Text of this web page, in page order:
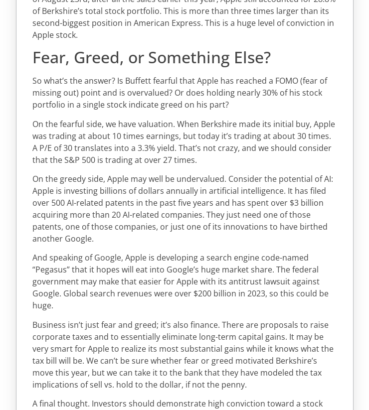
of Berkshire’s total stock portfolio. This is more than three times larger than its
second-biggest position in American Express. This is a huge level of conviction in
Apple stock.
Fear, Greed, or Something Else?
So what’s the answer? Is Buffett fearful that Apple has reached a FOMO (fear of
missing out) point and is overvalued? Or does holding nearly 30% of his stock
portfolio in a single stock indicate greed on his part?
On the fearful side, we have valuation. When Berkshire made its initial buy, Apple
was trading at about 10 times earnings, but today it’s trading at about 30 times.
A P/E of 30 translates into a 3.3% yield. That’s not crazy, and we should consider
that the S&P 500 is trading at over 27 times.
On the greedy side, Apple may well be undervalued. Consider the potential of AI:
Apple is investing billions of dollars annually in artificial intelligence. It has filed
over 500 AI-related patents in the past five years and has spent over $3 billion
acquiring more than 20 AI-related companies. They just need one of those
patents, one of those companies, or just one of its innovations to have birthed
another Google.
And speaking of Google, Apple is developing a search engine code-named
“Pegasus” that it hopes will eat into Google’s huge market share. The federal
government may make that easier for Apple with its antitrust lawsuit against
Google. Global search revenues were over $200 billion in 2023, so this could be
huge.
Business isn’t just fear and greed; it’s also finance. There are proposals to raise
corporate taxes and to essentially eliminate long-term capital gains. It may be
very smart for Apple to realize its most substantial gains while it knows what the
tax bill will be. We can’t be sure whether fear or greed motivated Berkshire’s
move this year, but we can take it to the bank that they have modeled the tax
implications of sell vs. hold to the dollar, if not the penny.
A final thought. Investors should demonstrate high conviction toward a stock